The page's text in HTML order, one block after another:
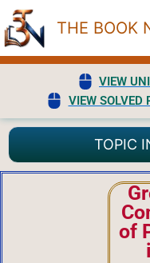
Skip
to
content
THE BOOK
VIEW
VIEW SOLVED
TOPIC
of